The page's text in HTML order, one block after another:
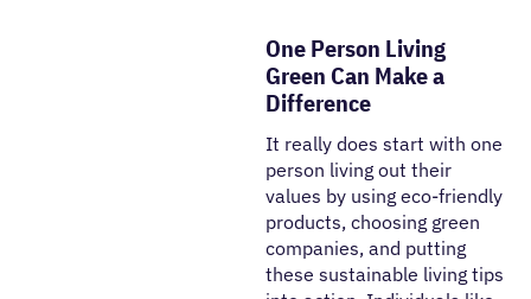
One Person Living
Green Can Make a
Difference
It really does start with one
person living out their
values by using eco-friendly
products, choosing green
companies, and putting
these sustainable living tips